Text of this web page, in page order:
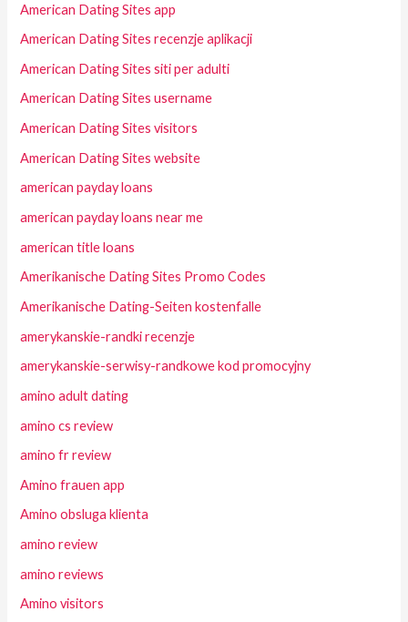
American Dating Sites app
American Dating Sites recenzje aplikacji
American Dating Sites siti per adulti
American Dating Sites username
American Dating Sites visitors
American Dating Sites website
american payday loans
american payday loans near me
american title loans
Amerikanische Dating Sites Promo Codes
Amerikanische Dating-Seiten kostenfalle
amerykanskie-randki recenzje
amerykanskie-serwisy-randkowe kod promocyjny
amino adult dating
amino cs review
amino fr review
Amino frauen app
Amino obsluga klienta
amino review
amino reviews
Amino visitors